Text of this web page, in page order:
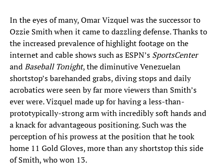
In the eyes of many, Omar Vizquel was the successor to
Ozzie Smith when it came to dazzling defense. Thanks to
the increased prevalence of highlight footage on the
internet and cable shows such as ESPN’s SportsCenter
andBaseball Tonight, the diminutive Venezuelan
shortstop’s barehanded grabs, diving stops and daily
acrobatics were seen by far more viewers than Smith’s
ever were. Vizquel made up for having a less-than-
prototypically-strong arm with incredibly soft hands and
a knack for advantageous positioning. Such was the
perception of his prowess at the position that he took
home 11 Gold Gloves, more than any shortstop this side
of Smith, who won 13.